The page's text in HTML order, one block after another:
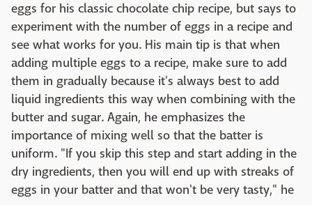
eggs for his classic chocolate chip recipe, but says to
experiment with the number of eggs in a recipe and
see what works for you. His main tip is that when
adding multiple eggs to a recipe, make sure to add
them in gradually because it's always best to add
liquid ingredients this way when combining with the
butter and sugar. Again, he emphasizes the
importance of mixing well so that the batter is
uniform. "If you skip this step and start adding in the
dry ingredients, then you will end up with streaks of
eggs in your batter and that won't be very tasty," he